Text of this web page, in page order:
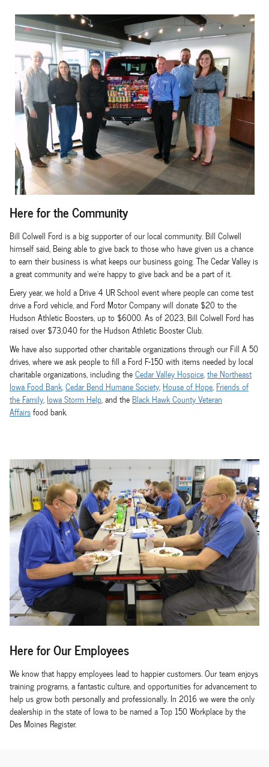
Here for the Community
Bill Colwell Ford is a big supporter of our local community. Bill Colwell
himself said, Being able to give back to those who have given us a chance
to earn their business is what keeps our business going. The Cedar Valley is
a great community and we're happy to give back and be a part of it.
Every year, we hold a Drive 4 UR School event where people can come test
drive a Ford vehicle, and Ford Motor Company will donate $20 to the
Hudson Athletic Boosters, up to $6000. As of 2023, Bill Colwell Ford has
raised over $73,040 for the Hudson Athletic Booster Club.
We have also supported other charitable organizations through our Fill A 50
drives, where we ask people to fill a Ford F-150 with items needed by local
charitable organizations, including theCedar Valley Hospice,the Northeast
Iowa Food Bank,Cedar Bend Humane Society, House of Hope, Friends of
the Family, Iowa Storm Help, and the Black Hawk County Veteran
Affairsfood bank.
Here for Our Employees
We know that happy employees lead to happier customers. Our team enjoys
training programs, a fantastic culture, and opportunities for advancement to
help us grow both personally and professionally. In 2016 we were the only
dealership in the state of Iowa to be named a Top 150 Workplace by the
Des Moines Register.